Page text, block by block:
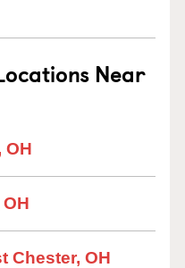
Near
OH
Chester, OH